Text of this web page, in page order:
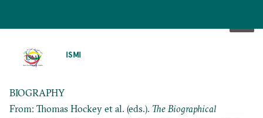
ISMI
BIOGRAPHY
From: Thomas Hockey et al. (eds.). The Biographical